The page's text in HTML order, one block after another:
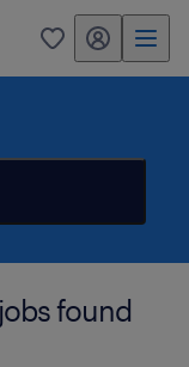
0 my randstad
found